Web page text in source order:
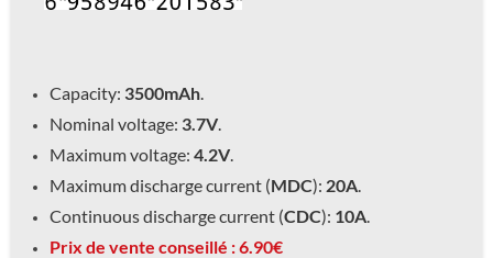
Capacity: 3500mAh.
Nominal voltage: 3.7V.
Maximum voltage: 4.2V.
Maximum discharge current (MDC): 20A.
Continuous discharge current (CDC): 10A.
Prix de vente conseillé : 6.90€